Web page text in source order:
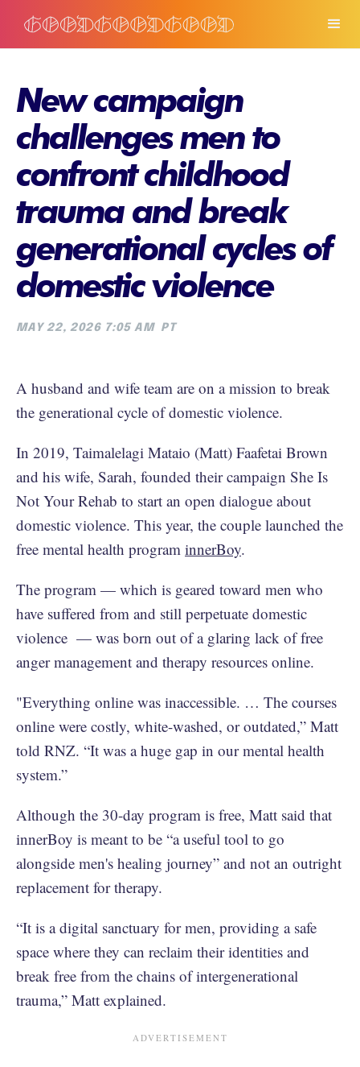
New campaign
challenges men to
confront childhood
trauma and break
generational cycles of
domestic violence
MAY 22, 2026 7:05 AM PT
A husband and wife team are on a mission to break
the generational cycle of domestic violence.
In 2019, Taimalelagi Mataio (Matt) Faafetai Brown
and his wife, Sarah, founded their campaign She Is
Not Your Rehab to start an open dialogue about
domestic violence. This year, the couple launched the
free mental health program innerBoy.
The program — which is geared toward men who
have suffered from and still perpetuate domestic
violence — was born out of a glaring lack of free
anger management and therapy resources online.
"Everything online was inaccessible. … The courses
online were costly, white-washed, or outdated,” Matt
told RNZ. “It was a huge gap in our mental health
system.”
Although the 30-day program is free, Matt said that
innerBoy is meant to be “a useful tool to go
alongside men's healing journey” and not an outright
replacement for therapy.
“It is a digital sanctuary for men, providing a safe
space where they can reclaim their identities and
break free from the chains of intergenerational
trauma,” Matt explained.